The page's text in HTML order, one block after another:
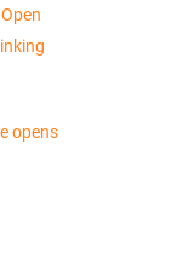
opens